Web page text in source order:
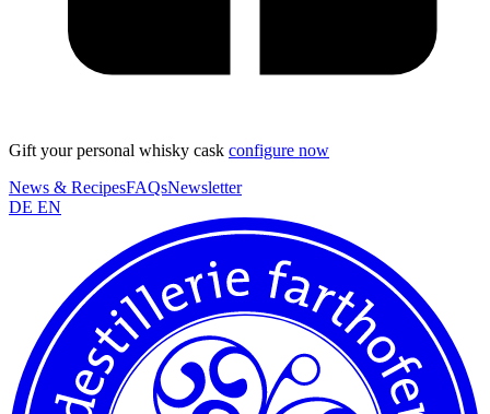
Gift your personal whisky cask configure now
News & RecipesFAQsNewsletter
DE EN